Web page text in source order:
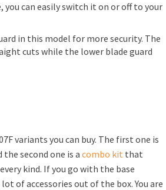
can easily switch it on or off to your
in this model for more security. The
cuts while the lower blade guard
variants you can buy. The first one is
the second one is acombo kit that
kind. If you go with the base
of accessories out of the box. You are